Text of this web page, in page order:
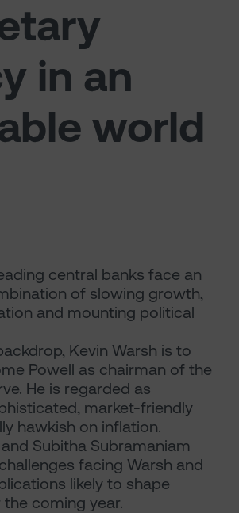
in an
world
central banks face an
of slowing growth,
and mounting political
Kevin Warsh is to
Powell as chairman of the
He is regarded as
market-friendly
hawkish on inflation.
Subitha Subramaniam
facing Warsh and
likely to shape
coming year.